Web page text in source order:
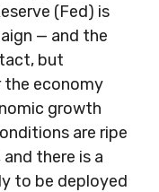
(Fed) is
— and the
but
the economy
growth
are ripe
there is a
to be deployed